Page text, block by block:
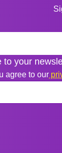
to your
agree to our